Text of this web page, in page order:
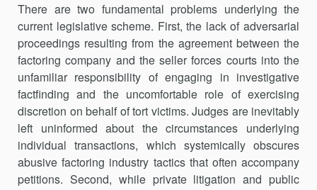
There are two fundamental problems underlying the
current legislative scheme. First, the lack of adversarial
proceedings resulting from the agreement between the
factoring company and the seller forces courts into the
unfamiliar responsibility of engaging in investigative
factfinding and the uncomfortable role of exercising
discretion on behalf of tort victims. Judges are inevitably
left uninformed about the circumstances underlying
individual transactions, which systemically obscures
abusive factoring industry tactics that often accompany
petitions. Second, while private litigation and public